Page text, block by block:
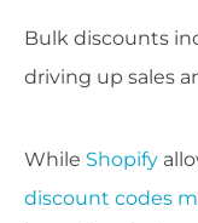
Bulk discounts
driving up sales
While Shopify
discount codes